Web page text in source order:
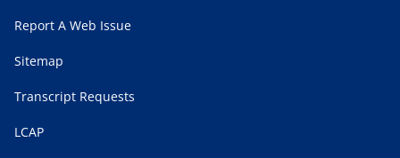
Report A Web Issue
Sitemap
Transcript Requests
LCAP